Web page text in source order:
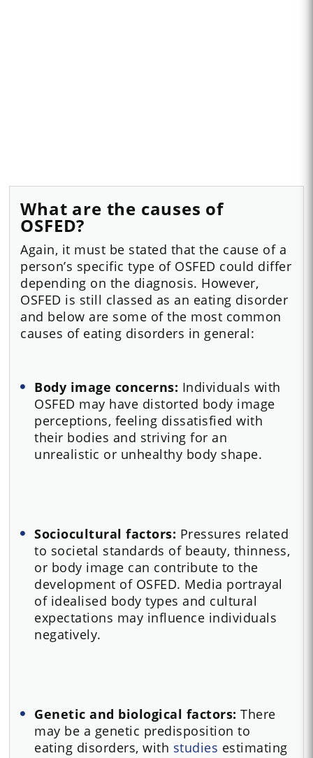
What are the causes of
OSFED?
Again, it must be stated that the cause of a
person’s specific type of OSFED could differ
depending on the diagnosis. However,
OSFED is still classed as an eating disorder
and below are some of the most common
causes of eating disorders in general:
Body image concerns: Individuals with
OSFED may have distorted body image
perceptions, feeling dissatisfied with
their bodies and striving for an
unrealistic or unhealthy body shape.
Sociocultural factors: Pressures related
to societal standards of beauty, thinness,
or body image can contribute to the
development of OSFED. Media portrayal
of idealised body types and cultural
expectations may influence individuals
negatively.
Genetic and biological factors: There
may be a genetic predisposition to
eating disorders, with studies estimating